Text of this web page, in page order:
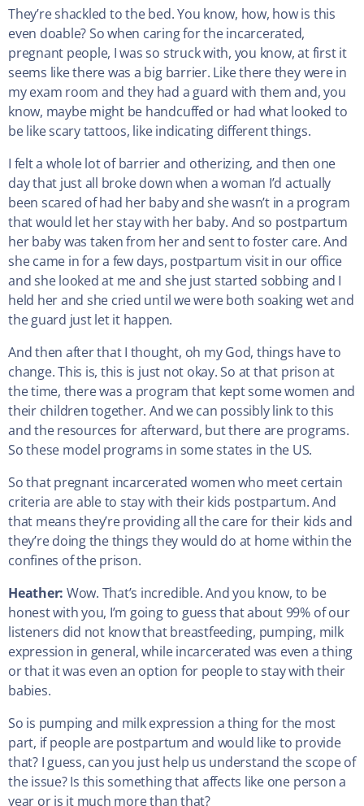
They’re shackled to the bed. You know, how, how is this
even doable? So when caring for the incarcerated,
pregnant people, I was so struck with, you know, at first it
seems like there was a big barrier. Like there they were in
my exam room and they had a guard with them and, you
know, maybe might be handcuffed or had what looked to
be like scary tattoos, like indicating different things.
I felt a whole lot of barrier and otherizing, and then one
day that just all broke down when a woman I’d actually
been scared of had her baby and she wasn’t in a program
that would let her stay with her baby. And so postpartum
her baby was taken from her and sent to foster care. And
she came in for a few days, postpartum visit in our office
and she looked at me and she just started sobbing and I
held her and she cried until we were both soaking wet and
the guard just let it happen.
And then after that I thought, oh my God, things have to
change. This is, this is just not okay. So at that prison at
the time, there was a program that kept some women and
their children together. And we can possibly link to this
and the resources for afterward, but there are programs.
So these model programs in some states in the US.
So that pregnant incarcerated women who meet certain
criteria are able to stay with their kids postpartum. And
that means they’re providing all the care for their kids and
they’re doing the things they would do at home within the
confines of the prison.
Heather: Wow. That’s incredible. And you know, to be
honest with you, I’m going to guess that about 99% of our
listeners did not know that breastfeeding, pumping, milk
expression in general, while incarcerated was even a thing
or that it was even an option for people to stay with their
babies.
So is pumping and milk expression a thing for the most
part, if people are postpartum and would like to provide
that? I guess, can you just help us understand the scope of
the issue? Is this something that affects like one person a
year or is it much more than that?